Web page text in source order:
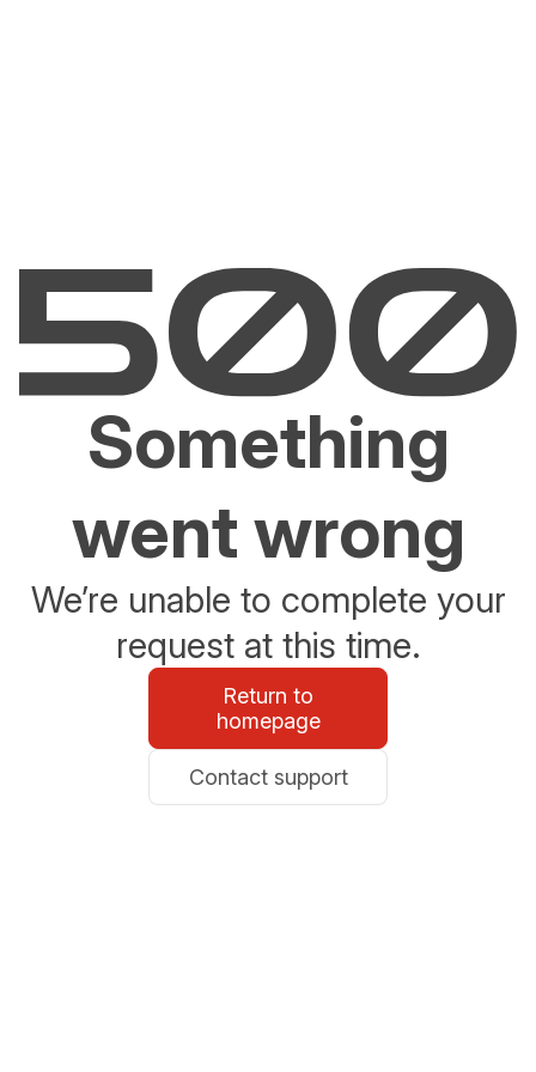
Something
went wrong
We’re unable to complete your
request at this time.
Return to
homepage
Contact support